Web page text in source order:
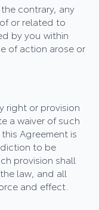
contrary, any
or related to
by you within
of action arose or
right or provision
a waiver of such
Agreement is
to be
provision shall
law, and all
and effect.